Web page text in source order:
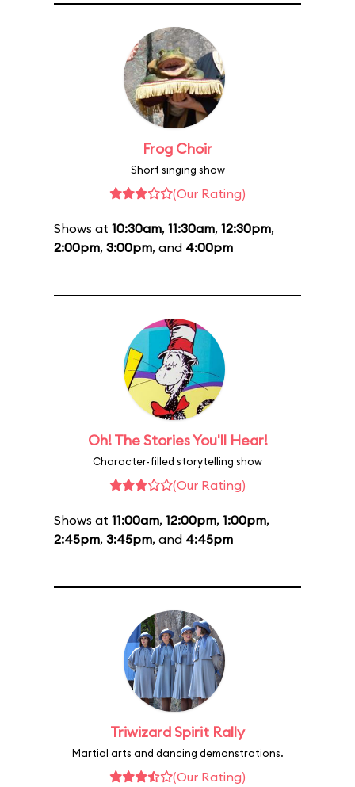
Frog Choir
Short singing show
(Our Rating)
Shows at 10:30am, 11:30am, 12:30pm,
2:00pm, 3:00pm, and 4:00pm
Oh! The Stories You'll Hear!
Character-filled storytelling show
(Our Rating)
Shows at 11:00am, 12:00pm, 1:00pm,
2:45pm, 3:45pm, and 4:45pm
Triwizard Spirit Rally
Martial arts and dancing demonstrations.
(Our Rating)